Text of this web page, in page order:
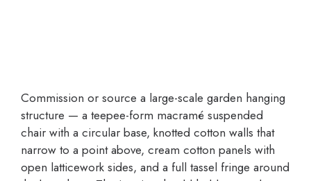
Commission or source a large-scale garden hanging
structure — a teepee-form macramé suspended
chair with a circular base, knotted cotton walls that
narrow to a point above, cream cotton panels with
open latticework sides, and a full tassel fringe around